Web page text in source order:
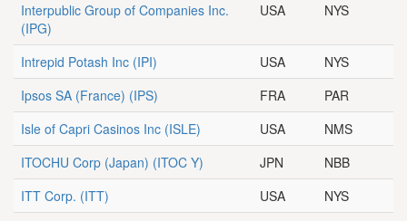
Interpublic Group of Companies Inc.
(IPG)
USA NYS
Intrepid Potash Inc (IPI) USA
NYS
Ipsos SA (France) (IPS) FRA
PAR
Isle of Capri Casinos Inc (ISLE) USA
NMS
ITOCHU Corp (Japan) (ITOC Y) JPN
NBB
ITT Corp. (ITT) USA
NYS